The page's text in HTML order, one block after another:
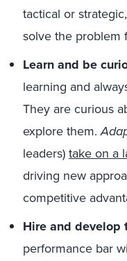
tactical or
solve the problem
Learn and be
learning and
They are curious
explore them.
leaders)take on a
driving new
competitive
Hire and develop
performance bar